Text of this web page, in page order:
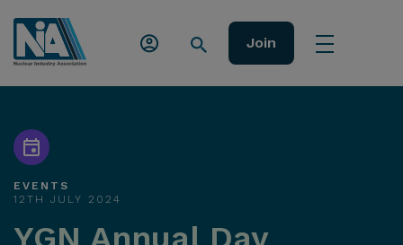
Join
EVENTS
12TH JULY 2024